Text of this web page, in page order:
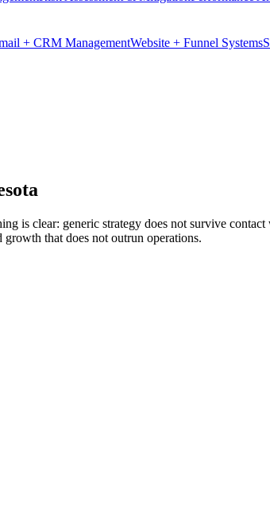
+ CRM ManagementWebsite + Funnel Systems
is clear: generic strategy does not survive
that does not outrun operations.